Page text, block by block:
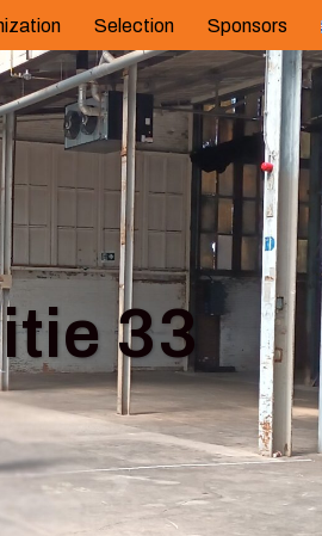
Selection Sponsors
33